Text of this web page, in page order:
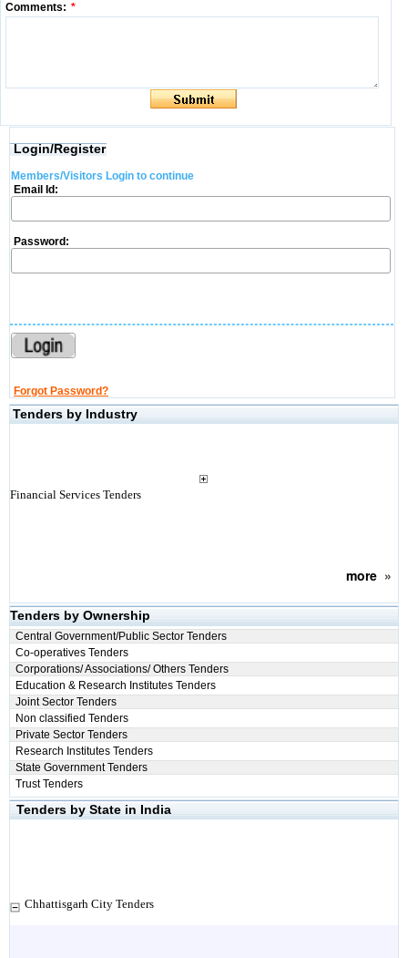
Comments: *
Login/Register
Members/Visitors Login to continue
Email Id:
Password:
Forgot Password?
Tenders by Industry
Financial Services Tenders
more»
Tenders by Ownership
Central Government/Public Sector Tenders
Co-operatives Tenders
Corporations/ Associations/ Others Tenders
Education & Research Institutes Tenders
Joint Sector Tenders
Non classified Tenders
Private Sector Tenders
Research Institutes Tenders
State Government Tenders
Trust Tenders
Tenders by State in India
Chhattisgarh City Tenders